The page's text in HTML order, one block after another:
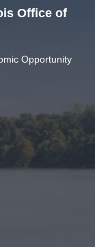
Office of
Opportunity